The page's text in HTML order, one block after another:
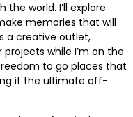
world. I’ll explore
memories that will
a creative outlet,
while I’m on the
to go places that
it the ultimate off-